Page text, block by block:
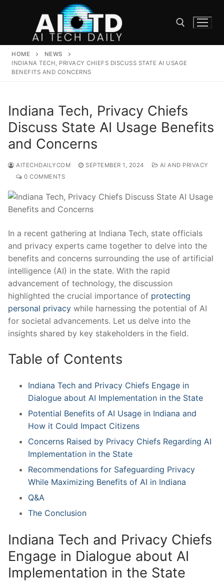
Search for:
HOME
NEWS
INDIANA TECH, PRIVACY CHIEFS DISCUSS STATE AI USAGE
BENEFITS AND CONCERNS
Indiana Tech, Privacy Chiefs
Discuss State AI Usage Benefits
and Concerns
AITECHDAILYCOM SEPTEMBER 1, 2024
AI AND PRIVACY
0 COMMENTS
In a recent gathering at Indiana Tech, state officials
and privacy experts came together ⁣to delve into the
benefits ‍and​ concerns surrounding the use of artificial
intelligence (AI)⁤ in the ‍state.​ With the‍ rapid
advancement of technology, the discussion‍
highlighted the crucial⁤ importance of ​ protecting
personal privacy while harnessing the‍ potential of ⁤AI
for societal⁢ advancements.‌ Let us delve into the
insights ‌shared by ​key stakeholders in the field.
Table of⁤ Contents
Indiana Tech and Privacy Chiefs Engage in
Dialogue about​ AI Implementation in the ‌State
Potential‌ Benefits of AI Usage in Indiana ​and⁤
How it ⁤Could Impact Citizens
Concerns Raised by Privacy Chiefs Regarding AI
Implementation in​ the State
Recommendations for Safeguarding Privacy
While Maximizing Benefits of AI ‍in Indiana
Q&A
The Conclusion
Indiana Tech and Privacy Chiefs
Engage⁤ in Dialogue about AI
Implementation in the‍ State